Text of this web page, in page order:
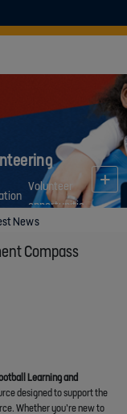
Volunteer
opportunities
News
Compass
Learning and
designed to support the
Whether you’re new to